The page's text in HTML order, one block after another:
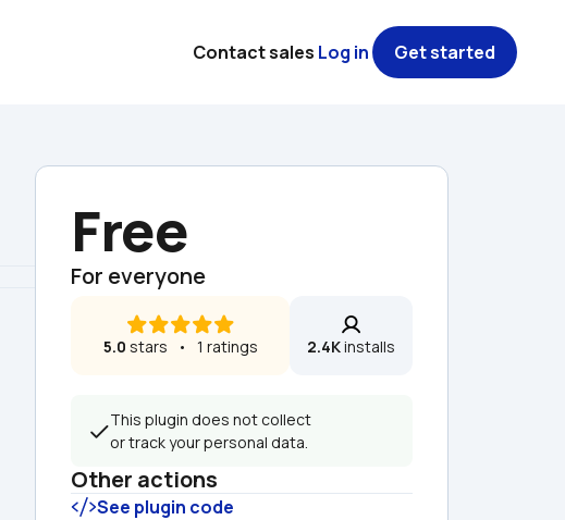
Free
For everyone
5.0 stars   •   1 ratings 2.4K installs
This plugin does not collect
or track your personal data.
Other actions
See plugin code
Contact sales Log in Get started